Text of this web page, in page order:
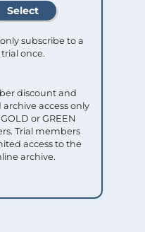
subscribe to a
trial once.
discount and
access only
or GREEN
Trial members
access to the
archive.